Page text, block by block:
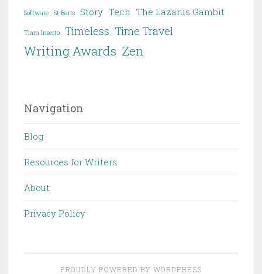
Software St Barts Story Tech The Lazarus Gambit
Tiara Inserto Timeless Time Travel
Writing Awards Zen
Navigation
Blog
Resources for Writers
About
Privacy Policy
PROUDLY POWERED BY WORDPRESS